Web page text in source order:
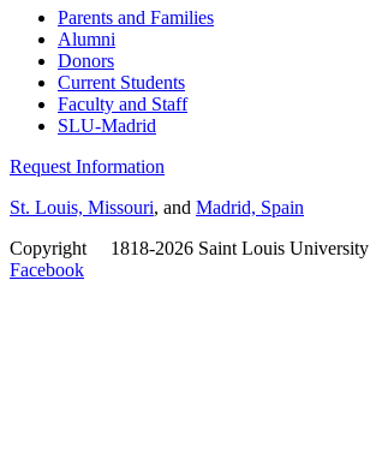
Parents and Families
Alumni
Donors
Current Students
Faculty and Staff
SLU-Madrid
Request Information
St. Louis, Missouri, and Madrid, Spain
Copyright
1818-2026 Saint Louis University
Facebook